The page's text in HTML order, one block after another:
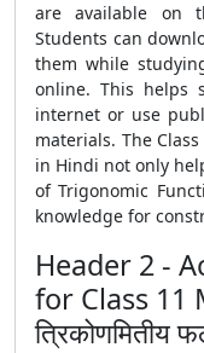
are available on
Students can
them while
online. This helps
internet or use
materials. The
in Hindi not only
of Trigonomic
knowledge for
Header 2 -
for Class 11
त्रिकोणमितीय